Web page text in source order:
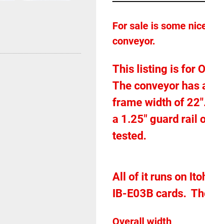
For sale is some
conveyor.
This listing is for
The conveyor has
frame width of
a 1.25" guard rail
tested.
All of it runs on
IB-E03B cards.